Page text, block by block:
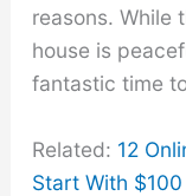
reasons. While
house is
fantastic time
Related: 12
Start With